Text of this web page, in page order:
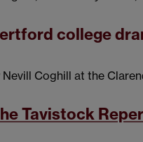
college
Coghill at the
Tavistock